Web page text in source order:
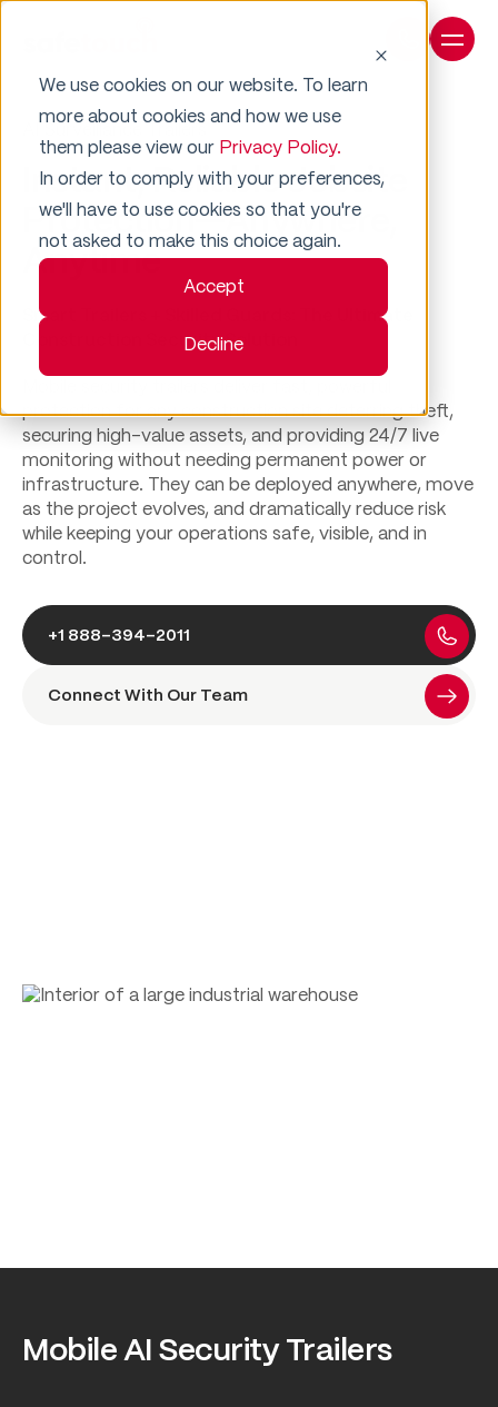
We use cookies on our website. To learn
more about cookies and how we use
them please view our Privacy Policy.
In order to comply with your preferences,
we'll have to use cookies so that you're
not asked to make this choice again.
Accept
Decline
Instant, Reliable Jobsite
Protection—Anywhere,
Anytime
Smart Trailers + Skilled Guards: The Ultimate
Construction Security Solution​​
protection for any construction site deterring theft,
securing high-value assets, and providing 24/7 live
monitoring without needing permanent power or
infrastructure. ​​They can be deployed anywhere, move
as the project evolves, and dramatically reduce risk
while keeping your operations safe, visible, and in
control.
+1 888-394-2011
Connect With Our Team
Mobile AI Security Trailers